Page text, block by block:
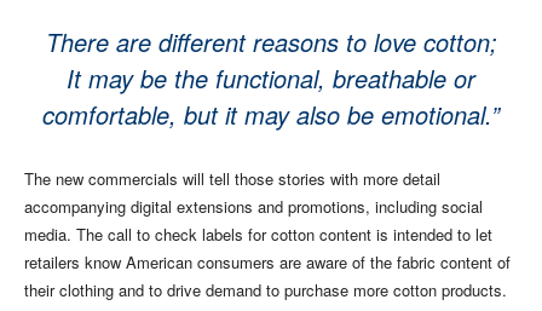
There are different reasons to love cotton;
It may be the functional, breathable or
comfortable, but it may also be emotional.”
The new commercials will tell those stories with more detail
accompanying digital extensions and promotions, including social
media. The call to check labels for cotton content is intended to let
retailers know American consumers are aware of the fabric content of
their clothing and to drive demand to purchase more cotton products.